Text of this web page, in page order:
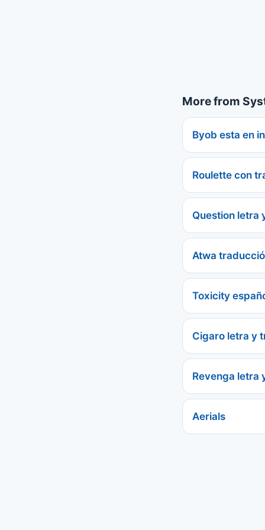
More from
Byob esta en
Roulette con
Question letra
Atwa
Toxicity
Cigaro letra y
Revenga letra
Aerials